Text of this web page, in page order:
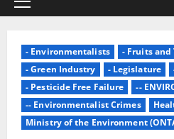
Primary
- Environmentalists
- Fruits and
- Green Industry
- Legislature
- Pesticide Free Failure
--
-- Environmentalist Crimes
Ministry of the Environment